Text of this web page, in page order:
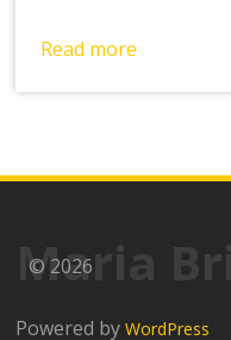
Read more
Maria
© 2026
Powered byWordPress